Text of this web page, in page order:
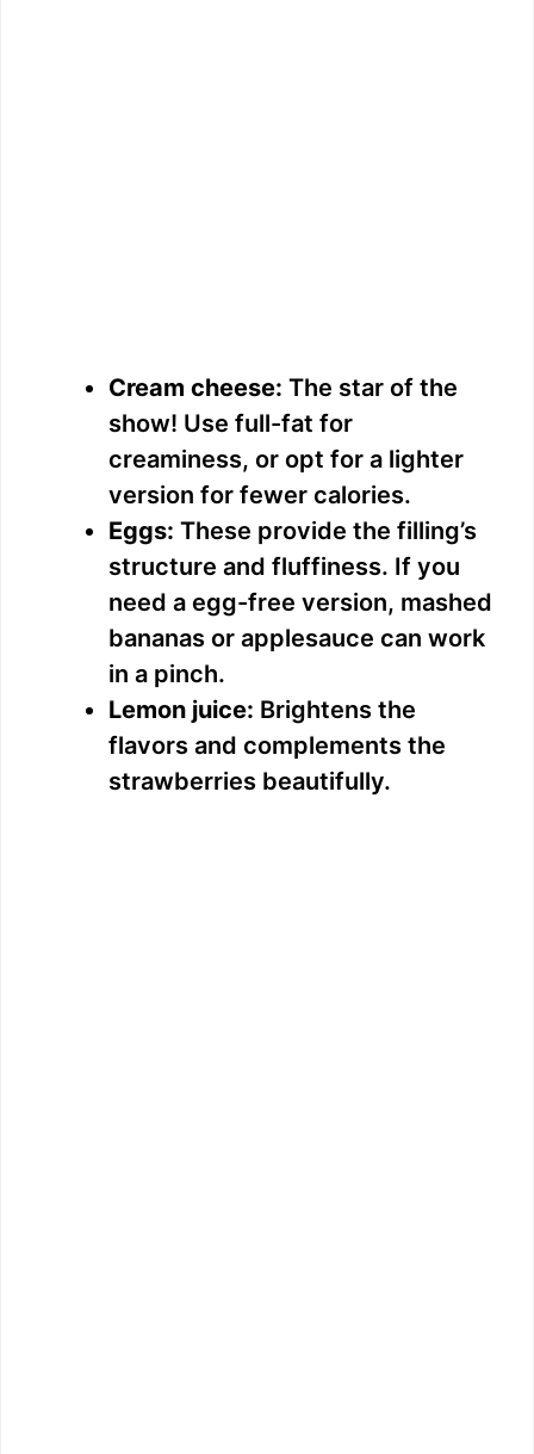
Cream cheese: The star of the
show! Use full-fat for
creaminess, or opt for a lighter
version for fewer calories.
Eggs: These provide the filling’s
structure and fluffiness. If you
need a egg-free version, mashed
bananas or applesauce can work
in a pinch.
Lemon juice: Brightens the
flavors and complements the
strawberries beautifully.